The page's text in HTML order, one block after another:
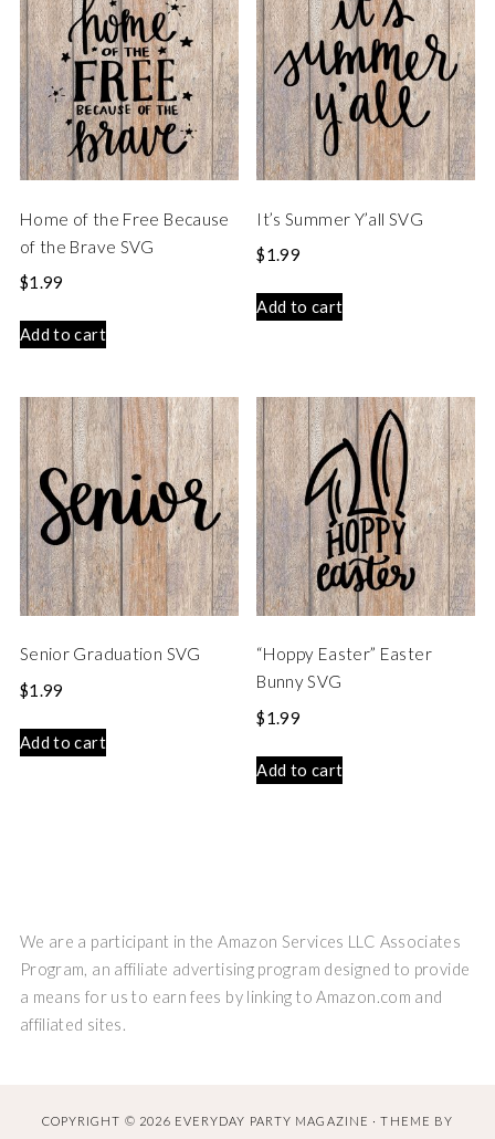
Home of the Free Because
of the Brave SVG
$1.99
Add to cart
It’s Summer Y’all SVG
$1.99
Add to cart
Senior Graduation SVG
$1.99
Add to cart
“Hoppy Easter” Easter
Bunny SVG
$1.99
Add to cart
We are a participant in the Amazon Services LLC Associates
Program, an affiliate advertising program designed to provide
a means for us to earn fees by linking to Amazon.com and
affiliated sites.
COPYRIGHT © 2026 EVERYDAY PARTY MAGAZINE · THEME BY